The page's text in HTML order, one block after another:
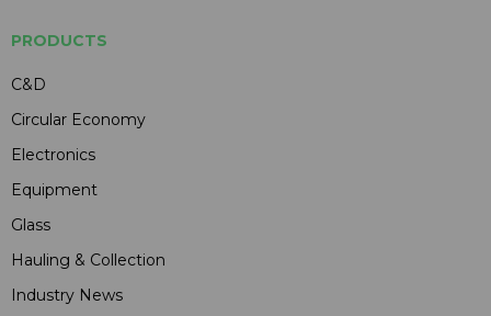
PRODUCTS
C&D
Circular Economy
Electronics
Equipment
Glass
Hauling & Collection
Industry News